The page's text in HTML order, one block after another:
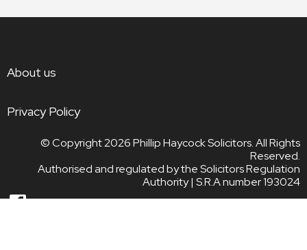
About us
Privacy Policy
© Copyright 2026Phillip Haycock Solicitors. All Rights
Reserved.
Authorised and regulated by the Solicitors Regulation
Authority | S.R.A number 193024